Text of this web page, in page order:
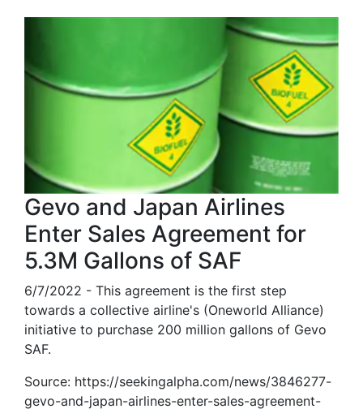
Gevo and Japan Airlines
Enter Sales Agreement for
5.3M Gallons of SAF
6/7/2022 - This agreement is the first step
towards a collective airline's (Oneworld Alliance)
initiative to purchase 200 million gallons of Gevo
SAF.
Source: https://seekingalpha.com/news/3846277-
gevo-and-japan-airlines-enter-sales-agreement-